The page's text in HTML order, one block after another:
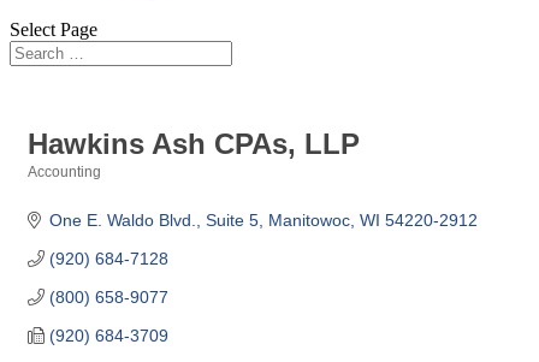
Select Page
Hawkins Ash CPAs, LLP
Accounting
One E. Waldo Blvd. Suite 5 Manitowoc WI 54220-2912
(920) 684-7128
(800) 658-9077
(920) 684-3709